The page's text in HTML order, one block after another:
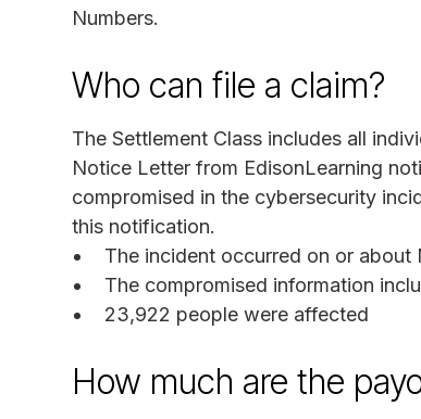
Numbers.
Who can file a claim?
The Settlement Class includes all
Notice Letter from EdisonLearning
compromised in the cybersecurity
this notification.
The incident occurred on or about
The compromised information
23,922 people were affected
How much are the